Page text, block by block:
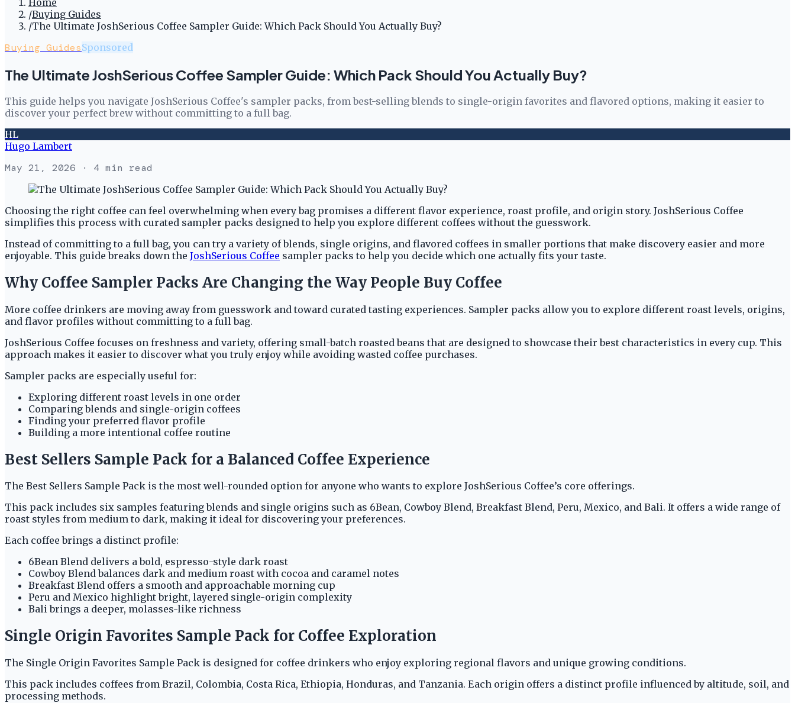
Home
/Buying Guides
/The Ultimate JoshSerious Coffee Sampler Guide: Which Pack Should You Actually Buy?
Buying GuidesSponsored
The Ultimate JoshSerious Coffee Sampler Guide: Which Pack Should You Actually Buy?
This guide helps you navigate JoshSerious Coffee's sampler packs, from best-selling blends to single-origin favorites and flavored options, making it easier to
discover your perfect brew without committing to a full bag.
HL
Hugo Lambert
May 21, 2026 · 4 min read
Choosing the right coffee can feel overwhelming when every bag promises a different flavor experience, roast profile, and origin story. JoshSerious Coffee
simplifies this process with curated sampler packs designed to help you explore different coffees without the guesswork.
Instead of committing to a full bag, you can try a variety of blends, single origins, and flavored coffees in smaller portions that make discovery easier and more
enjoyable. This guide breaks down the JoshSerious Coffee sampler packs to help you decide which one actually fits your taste.
Why Coffee Sampler Packs Are Changing the Way People Buy Coffee
More coffee drinkers are moving away from guesswork and toward curated tasting experiences. Sampler packs allow you to explore different roast levels, origins,
and flavor profiles without committing to a full bag.
JoshSerious Coffee focuses on freshness and variety, offering small-batch roasted beans that are designed to showcase their best characteristics in every cup. This
approach makes it easier to discover what you truly enjoy while avoiding wasted coffee purchases.
Sampler packs are especially useful for:
Exploring different roast levels in one order
Comparing blends and single-origin coffees
Finding your preferred flavor profile
Building a more intentional coffee routine
Best Sellers Sample Pack for a Balanced Coffee Experience
The Best Sellers Sample Pack is the most well-rounded option for anyone who wants to explore JoshSerious Coffee’s core offerings.
This pack includes six samples featuring blends and single origins such as 6Bean, Cowboy Blend, Breakfast Blend, Peru, Mexico, and Bali. It offers a wide range of
roast styles from medium to dark, making it ideal for discovering your preferences.
Each coffee brings a distinct profile:
6Bean Blend delivers a bold, espresso-style dark roast
Cowboy Blend balances dark and medium roast with cocoa and caramel notes
Breakfast Blend offers a smooth and approachable morning cup
Peru and Mexico highlight bright, layered single-origin complexity
Bali brings a deeper, molasses-like richness
Single Origin Favorites Sample Pack for Coffee Exploration
The Single Origin Favorites Sample Pack is designed for coffee drinkers who enjoy exploring regional flavors and unique growing conditions.
This pack includes coffees from Brazil, Colombia, Costa Rica, Ethiopia, Honduras, and Tanzania. Each origin offers a distinct profile influenced by altitude, soil, and
processing methods.